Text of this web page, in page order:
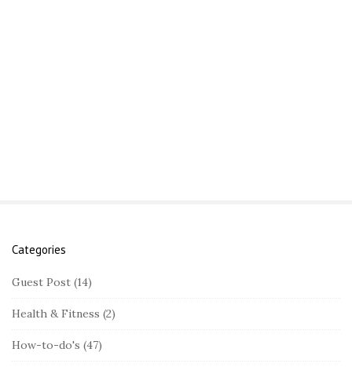
S
i
e
S
Categories
Guest Post (14)
Health & Fitness (2)
How-to-do's (47)